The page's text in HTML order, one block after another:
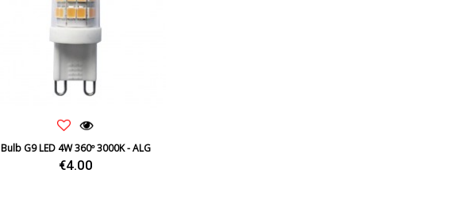
Bulb G9 LED 4W 360º 3000K - ALG
€4.00